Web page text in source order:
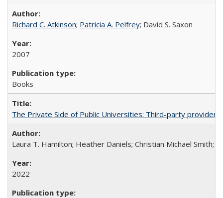
Richard C. Atkinson; Patricia A. Pelfrey; David S. Saxon
2007
Books
The Private Side of Public Universities: Third-party
Laura T. Hamilton; Heather Daniels; Christian Michael Smith;
2022